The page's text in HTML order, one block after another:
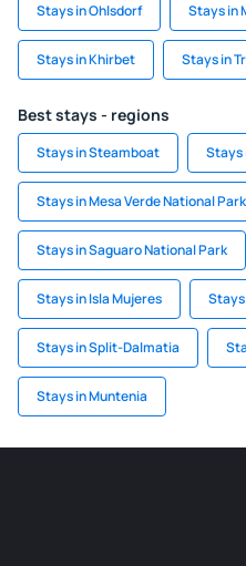
Stays in Ohlsdorf Stays in
Stays in Khirbet Stays in
Best stays - regions
Stays in Steamboat Stays
Stays in Mesa Verde National Park
Stays in Saguaro National Park
Stays in Isla Mujeres
Stays in Split-Dalmatia
Stays in Muntenia